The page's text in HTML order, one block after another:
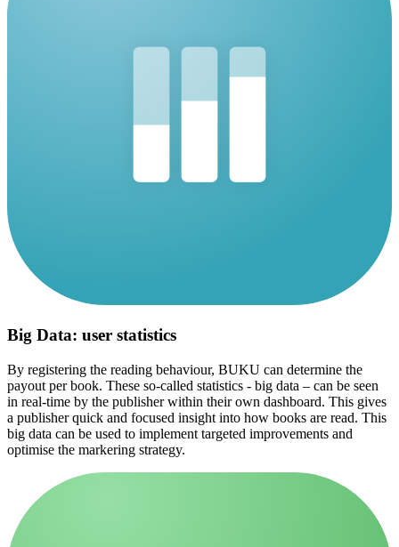
Big Data: user statistics
By registering the reading behaviour, BUKU can determine the
payout per book. These so-called statistics - big data – can be seen
in real-time by the publisher within their own dashboard. This gives
a publisher quick and focused insight into how books are read. This
big data can be used to implement targeted improvements and
optimise the markering strategy.